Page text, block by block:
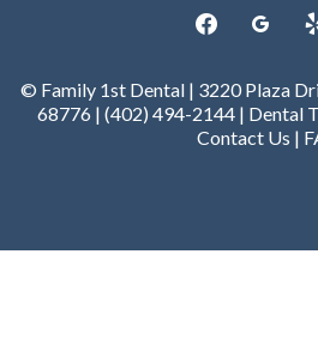
facebook
© Family 1st Dental | 3220 Plaza
68776 | (402) 494-2144 | Dental
Contact Us |